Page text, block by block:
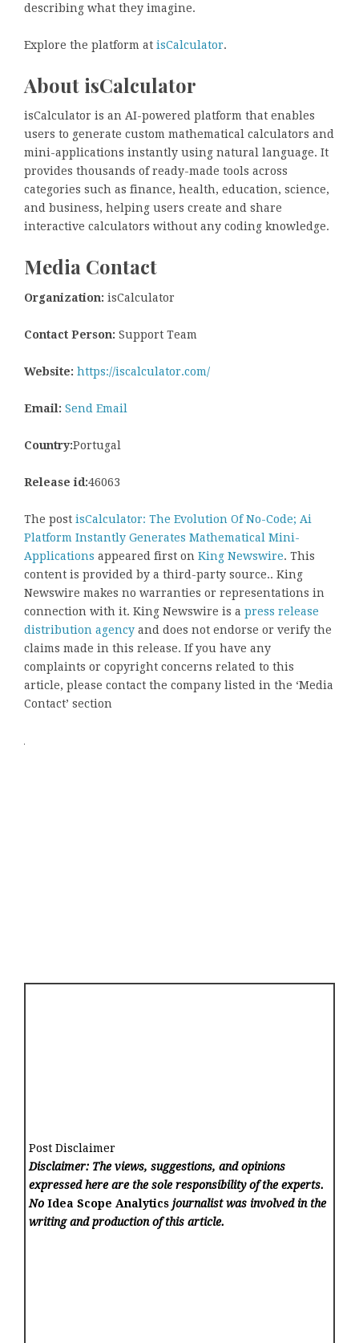
describing what they imagine.
Explore the platform at isCalculator.
About isCalculator
isCalculator is an AI-powered platform that enables
users to generate custom mathematical calculators and
mini-applications instantly using natural language. It
provides thousands of ready-made tools across
categories such as finance, health, education, science,
and business, helping users create and share
interactive calculators without any coding knowledge.
Media Contact
Organization: isCalculator
Contact Person: Support Team
Website: https://iscalculator.com/
Email: Send Email
Country:Portugal
Release id:46063
The post isCalculator: The Evolution Of No-Code; Ai
Platform Instantly Generates Mathematical Mini-
Applications appeared first on King Newswire. This
content is provided by a third-party source.. King
Newswire makes no warranties or representations in
connection with it. King Newswire is a press release
distribution agency and does not endorse or verify the
claims made in this release. If you have any
complaints or copyright concerns related to this
article, please contact the company listed in the ‘Media
Contact’ section
Post Disclaimer
Disclaimer: The views, suggestions, and opinions
expressed here are the sole responsibility of the experts.
NoIdea Scope Analytics journalist was involved in the
writing and production of this article.